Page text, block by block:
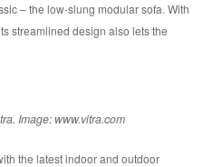
– the low-slung modular sofa. With
streamlined design also lets the
Image: www.vitra.com
the latest indoor and outdoor